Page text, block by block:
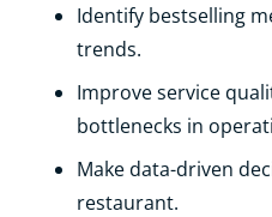
Identify bestselling
trends.
Improve service
bottlenecks in
Make data-driven
restaurant.